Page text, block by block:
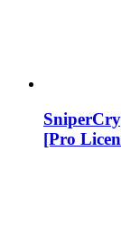
[Pro